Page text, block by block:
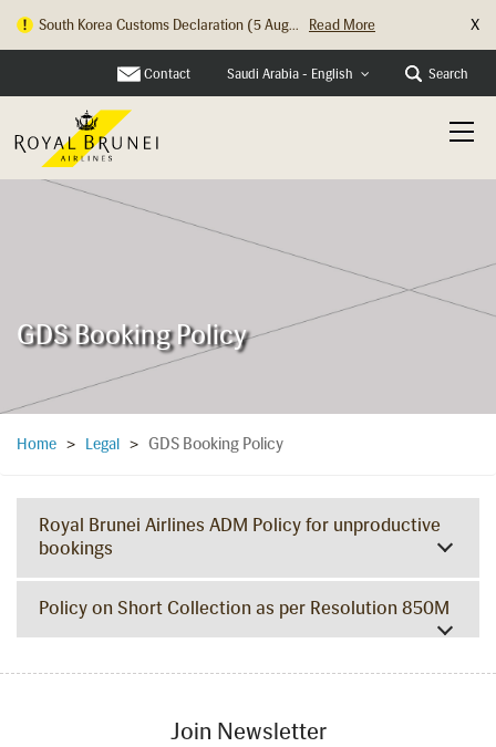
South Korea Customs Declaration (5 Aug... Read More X
Contact Saudi Arabia - English Search
GDS Booking Policy
Home > Legal > GDS Booking Policy
Royal Brunei Airlines ADM Policy for unproductive
bookings
Policy on Short Collection as per Resolution 850M
Join Newsletter